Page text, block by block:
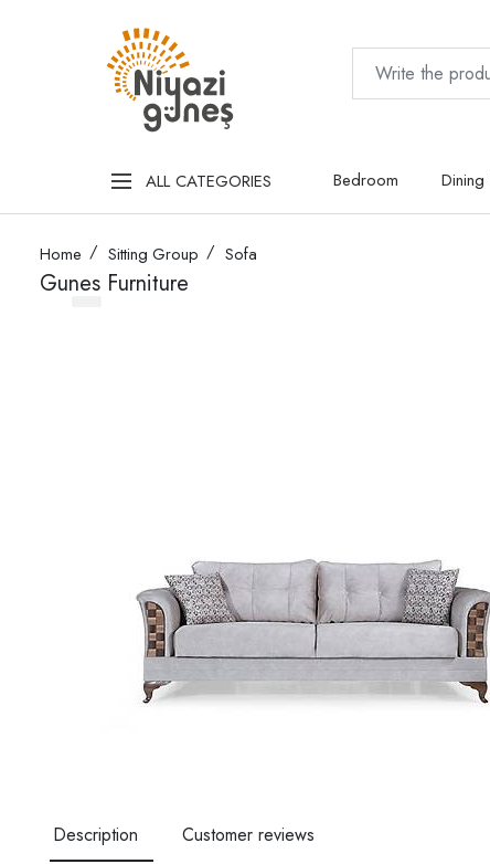
ALL CATEGORIES Bedroom Dining
Home Sitting Group Sofa
Gunes Furniture
Description Customer reviews